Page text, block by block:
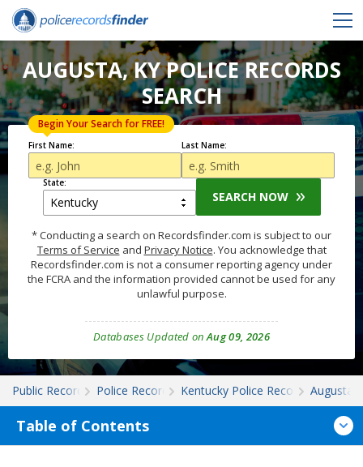
AUGUSTA, KY POLICE RECORDS
SEARCH
First Name:
Begin Your Search for FREE!
Last Name:
State:
SEARCH NOW
* Conducting a search on Recordsfinder.com is subject to our
Terms of Service and Privacy Notice. You acknowledge that
Recordsfinder.com is not a consumer reporting agency under
the FCRA and the information provided cannot be used for any
unlawful purpose.
Databases Updated onAug 09, 2026
Public Records Police Records Kentucky Police Records Augusta
Table of Contents